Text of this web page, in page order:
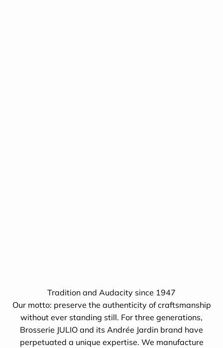
Tradition and Audacity since 1947
Our motto: preserve the authenticity of craftsmanship
without ever standing still. For three generations,
Brosserie JULIO and its Andrée Jardin brand have
perpetuated a unique expertise. We manufacture